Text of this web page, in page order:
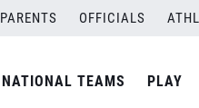
PARENTS OFFICIALS
NATIONAL TEAMS PLAY